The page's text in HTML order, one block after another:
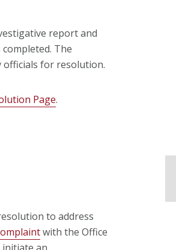
report and
The
for resolution.
Page.
to address
with the Office